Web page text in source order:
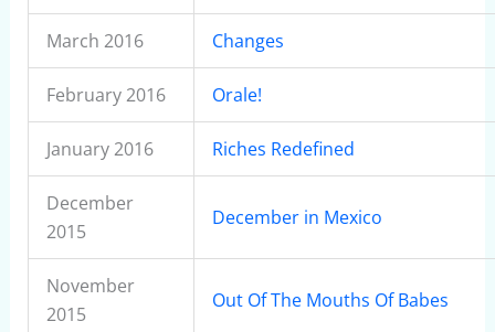
March 2016 Changes
February 2016 Orale!
January 2016 Riches Redefined
December
2015
December in Mexico
November
2015
Out Of The Mouths Of Babes